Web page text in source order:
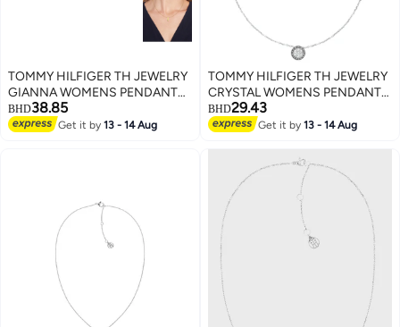
TOMMY HILFIGER TH JEWELRY
GIANNA WOMENS PENDANT
NECKLACE - 2780913
BHD38.85
Get it by13 - 14 Aug
TOMMY HILFIGER TH JEWELRY
CRYSTAL WOMENS PENDANT
NECKLACE - 2780568
BHD29.43
Get it by13 - 14 Aug